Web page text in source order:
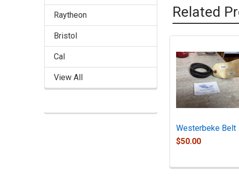
Raytheon
Bristol
Cal
View All
Related
Related
Products
Westerbeke Belt
$50.00